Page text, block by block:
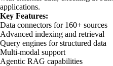
applications.
Key Features:
Data connectors for 160+ sources
Advanced indexing and retrieval
Query engines for structured data
Multi-modal support
Agentic RAG capabilities